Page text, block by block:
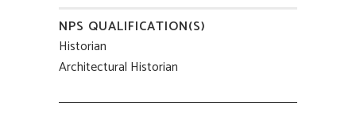
NPS QUALIFICATION(S)
Historian
Architectural Historian